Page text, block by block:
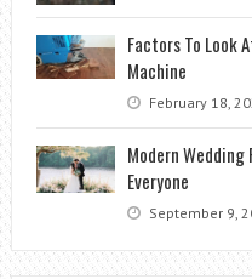
Factors To Look
Machine
February 18,
Modern
Everyone
September 9,